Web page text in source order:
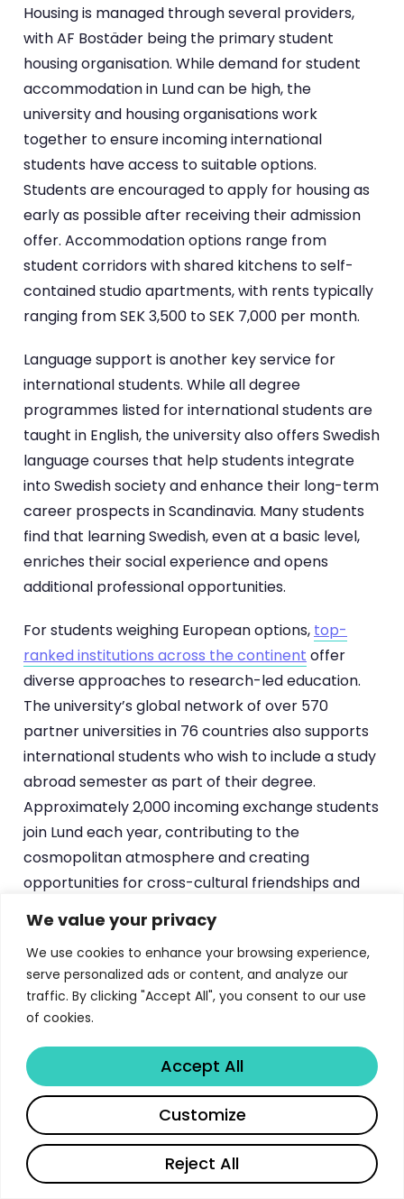
We value your privacy
We use cookies to enhance your browsing experience,
serve personalized ads or content, and analyze our
traffic. By clicking "Accept All", you consent to our use
of cookies.
Reject All
Customize
Accept All
Housing is managed through several providers,
with AF Bostäder being the primary student
housing organisation. While demand for student
accommodation in Lund can be high, the
university and housing organisations work
together to ensure incoming international
students have access to suitable options.
Students are encouraged to apply for housing as
early as possible after receiving their admission
offer. Accommodation options range from
student corridors with shared kitchens to self-
contained studio apartments, with rents typically
ranging from SEK 3,500 to SEK 7,000 per month.
Language support is another key service for
international students. While all degree
programmes listed for international students are
taught in English, the university also offers Swedish
language courses that help students integrate
into Swedish society and enhance their long-term
career prospects in Scandinavia. Many students
find that learning Swedish, even at a basic level,
enriches their social experience and opens
additional professional opportunities.
For students weighing European options, top-
ranked institutions across the continent offer
diverse approaches to research-led education.
The university’s global network of over 570
partner universities in 76 countries also supports
international students who wish to include a study
abroad semester as part of their degree.
Approximately 2,000 incoming exchange students
join Lund each year, contributing to the
cosmopolitan atmosphere and creating
opportunities for cross-cultural friendships and
professional networking that extend well beyond
Ready to transform how prospective
materials?
Start Now →
Frequently Asked Questions
Share